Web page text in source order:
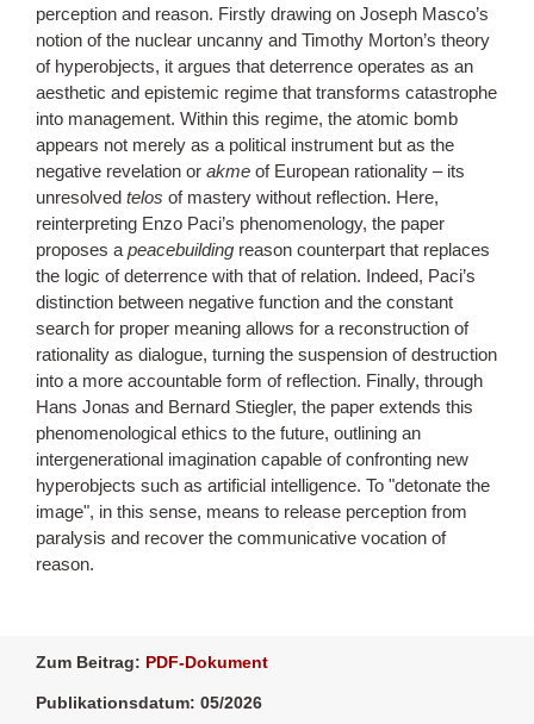
Erklärende Hermeneutik
perception and reason. Firstly drawing on Joseph Masco’s
notion of the nuclear uncanny and Timothy Morton’s theory
of hyperobjects, it argues that deterrence operates as an
aesthetic and epistemic regime that transforms catastrophe
into management. Within this regime, the atomic bomb
appears not merely as a political instrument but as the
negative revelation or akme of European rationality – its
unresolved telos of mastery without reflection. Here,
reinterpreting Enzo Paci’s phenomenology, the paper
proposes a peacebuilding reason counterpart that replaces
the logic of deterrence with that of relation. Indeed, Paci’s
distinction between negative function and the constant
search for proper meaning allows for a reconstruction of
rationality as dialogue, turning the suspension of destruction
into a more accountable form of reflection. Finally, through
Hans Jonas and Bernard Stiegler, the paper extends this
phenomenological ethics to the future, outlining an
intergenerational imagination capable of confronting new
hyperobjects such as artificial intelligence. To "detonate the
image", in this sense, means to release perception from
paralysis and recover the communicative vocation of
reason.
Zum Beitrag: PDF-Dokument
Publikationsdatum: 05/2026